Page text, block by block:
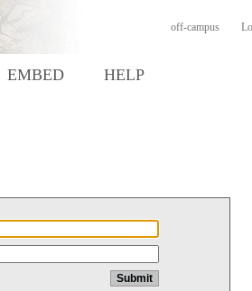
off-campus
EMBED HELP